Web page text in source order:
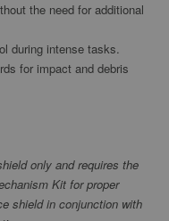
the need for additional
during intense tasks.
for impact and debris
only and requires the
Kit for proper
shield in conjunction with